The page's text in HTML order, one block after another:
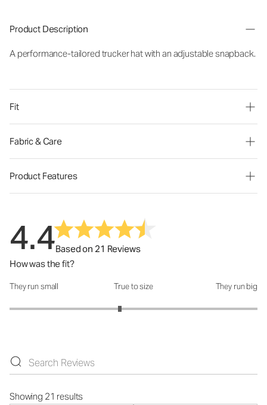
Product Description
A performance-tailored trucker hat with an adjustable snapback.
Fit
Fabric & Care
Product Features
4.4Based on 21 Reviews
How was the fit?
How was the fit?: 2.78 out of 5
They run small True to size They run big
Showing 21 results